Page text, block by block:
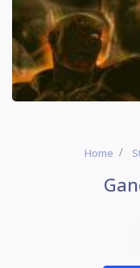
Home